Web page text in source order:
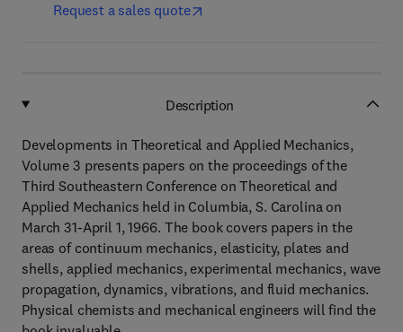
Request a sales quote
Description
Developments in Theoretical and Applied Mechanics,
Volume 3 presents papers on the proceedings of the
Third Southeastern Conference on Theoretical and
Applied Mechanics held in Columbia, S. Carolina on
March 31-April 1, 1966. The book covers papers in the
areas of continuum mechanics, elasticity, plates and
shells, applied mechanics, experimental mechanics, wave
propagation, dynamics, vibrations, and fluid mechanics.
Physical chemists and mechanical engineers will find the